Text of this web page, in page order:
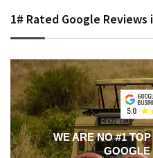
1# Rated Google Reviews
WE ARE NO #1
GOOGLE